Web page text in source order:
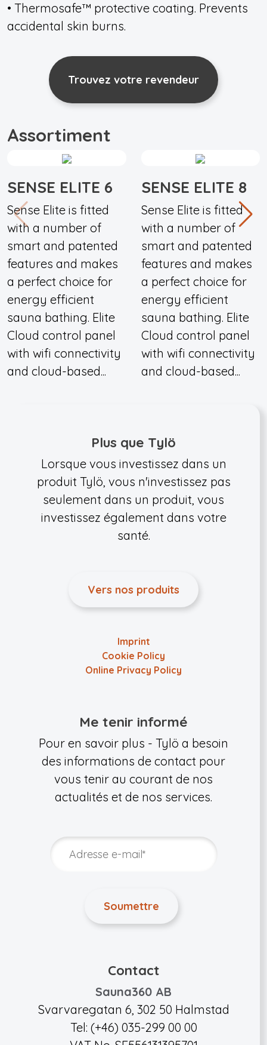
• Thermosafe™ protective coating. Prevents
accidental skin burns.
Trouvez votre revendeur
Assortiment
SENSE ELITE 6
Sense Elite is fitted
with a number of
smart and patented
features and makes
a perfect choice for
energy efficient
sauna bathing. Elite
Cloud control panel
with wifi connectivity
and cloud-based...
SENSE ELITE 8
Sense Elite is fitted
with a number of
smart and patented
features and makes
a perfect choice for
energy efficient
sauna bathing. Elite
Cloud control panel
with wifi connectivity
and cloud-based...
Plus que Tylö
Lorsque vous investissez dans un
produit Tylö, vous n'investissez pas
seulement dans un produit, vous
investissez également dans votre
santé.
Vers nos produits
Imprint
Cookie Policy
Online Privacy Policy
Me tenir informé
Pour en savoir plus - Tylö a besoin
des informations de contact pour
vous tenir au courant de nos
actualités et de nos services.
Contact
Sauna360 AB
Svarvaregatan 6, 302 50 Halmstad
Tel: (+46) 035-299 00 00